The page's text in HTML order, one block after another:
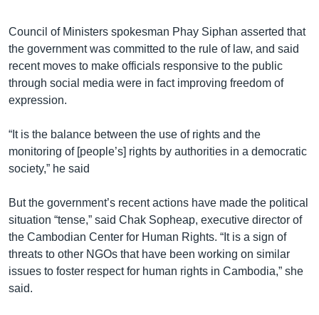
Council of Ministers spokesman Phay Siphan asserted that
the government was committed to the rule of law, and said
recent moves to make officials responsive to the public
through social media were in fact improving freedom of
expression.
“It is the balance between the use of rights and the
monitoring of [people’s] rights by authorities in a democratic
society,” he said
But the government’s recent actions have made the political
situation “tense,” said Chak Sopheap, executive director of
the Cambodian Center for Human Rights. “It is a sign of
threats to other NGOs that have been working on similar
issues to foster respect for human rights in Cambodia,” she
said.